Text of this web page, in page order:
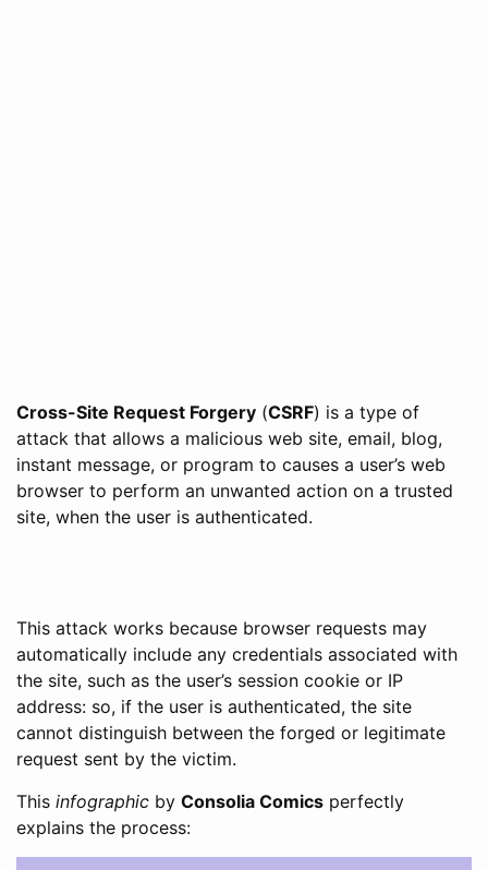
Cross-Site Request Forgery (CSRF) is a type of
attack that allows a malicious web site, email, blog,
instant message, or program to causes a user’s web
browser to perform an unwanted action on a trusted
site, when the user is authenticated.
This attack works because browser requests may
automatically include any credentials associated with
the site, such as the user’s session cookie or IP
address: so, if the user is authenticated, the site
cannot distinguish between the forged or legitimate
request sent by the victim.
This infographic by Consolia Comics perfectly
explains the process: